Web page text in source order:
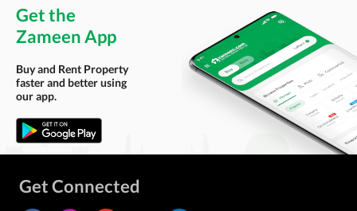
Get the
Zameen App
Buy and Rent Property
faster and better using
our app.
Get Connected